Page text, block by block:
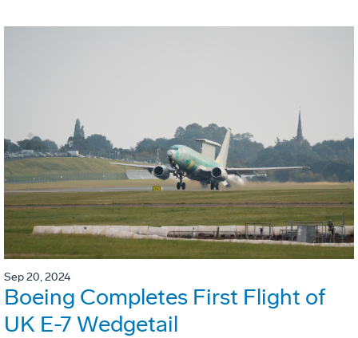
Sep 20, 2024
Boeing Completes First Flight of
UK E-7 Wedgetail